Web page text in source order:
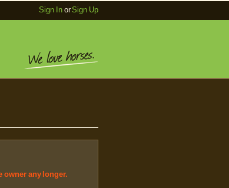
Sign InorSign Up
owner any longer.